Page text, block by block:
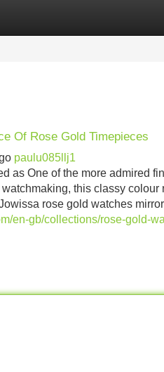
Of Rose Gold Timepieces
paulu085llj1
as One of the more admired
this classy
rose gold watches
en-gb/collections/rose-gold-